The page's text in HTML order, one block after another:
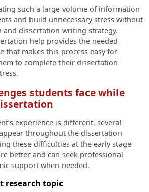
such a large volume of information
and build unnecessary stress without
and dissertation writing strategy.
help provides the needed
that makes this process easy for
to complete their dissertation
students face while
experience is different, several
throughout the dissertation
these difficulties at the early stage
better and can seek professional
support when needed.
research topic